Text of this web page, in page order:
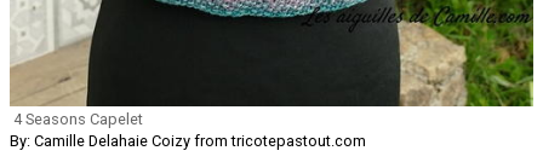
4 Seasons Capelet
By: Camille Delahaie Coizy from tricotepastout.com